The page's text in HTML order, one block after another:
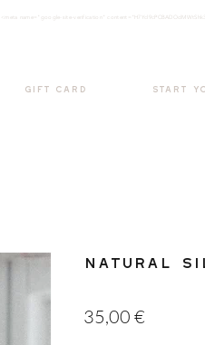
<meta nam e="google-site-verification"
GIFT CARD START
Natural
35,00 €